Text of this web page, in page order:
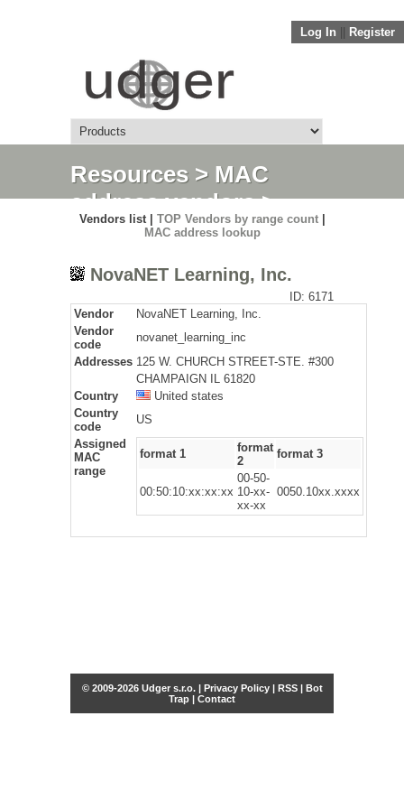
Log In Register
Resources> MAC
address vendors>
Detail
Vendors list | TOP Vendors by range count|
MAC address lookup
NovaNET Learning, Inc.
ID: 6171
Vendor
NovaNET Learning, Inc.
Vendor
code
novanet_learning_inc
Addresses 125 W. CHURCH STREET-STE. #300
CHAMPAIGN IL 61820
Country
United states
Country
code
US
Assigned
MAC
range
format 1
format
2
format 3
00:50:10:xx:xx:xx
00-50-
10-xx-
xx-xx
0050.10xx.xxxx
© 2009-2026 Udger s.r.o. | Privacy Policy| RSS| Bot
Trap | Contact